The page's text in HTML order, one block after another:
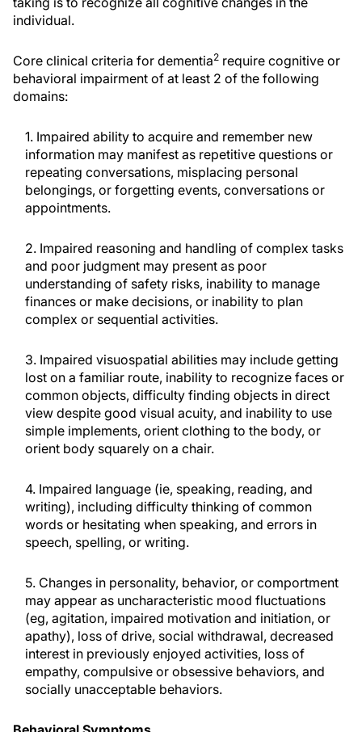
individual.
Core clinical criteria for dementia2 require cognitive or
behavioral impairment of at least 2 of the following
domains:
1. Impaired ability to acquire and remember new
information may manifest as repetitive questions or
repeating conversations, misplacing personal
belongings, or forgetting events, conversations or
appointments.
2. Impaired reasoning and handling of complex tasks
and poor judgment may present as poor
understanding of safety risks, inability to manage
finances or make decisions, or inability to plan
complex or sequential activities.
3. Impaired visuospatial abilities may include getting
lost on a familiar route, inability to recognize faces or
common objects, difficulty finding objects in direct
view despite good visual acuity, and inability to use
simple implements, orient clothing to the body, or
orient body squarely on a chair.
4. Impaired language (ie, speaking, reading, and
writing), including difficulty thinking of common
words or hesitating when speaking, and errors in
speech, spelling, or writing.
5. Changes in personality, behavior, or comportment
may appear as uncharacteristic mood fluctuations
(eg, agitation, impaired motivation and initiation, or
apathy), loss of drive, social withdrawal, decreased
interest in previously enjoyed activities, loss of
empathy, compulsive or obsessive behaviors, and
socially unacceptable behaviors.